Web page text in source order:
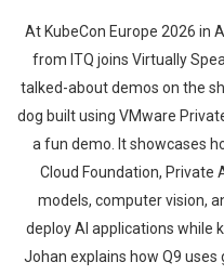
At KubeCon Europe 2026
from ITQ joins Virtually
talked-about demos on the
dog built using VMware
a fun demo. It showcases
Cloud Foundation, Private
models, computer vision,
deploy AI applications while
Johan explains how Q9